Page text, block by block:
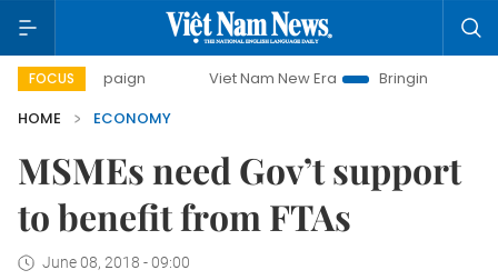
FOCUS Viet Nam New Era Bringing Resolutions to Life
HOME
ECONOMY
MSMEs need Gov’t support
to benefit from FTAs
June 08, 2018 - 09:00